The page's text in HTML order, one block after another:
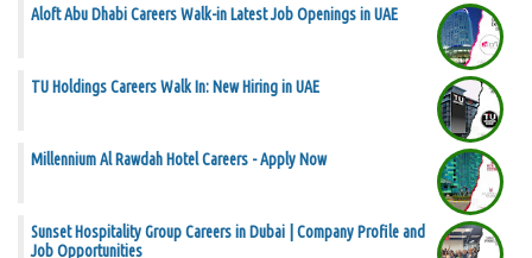
Aloft Abu Dhabi Careers Walk-in Latest Job Openings in UAE
TU Holdings Careers Walk In: New Hiring in UAE
Millennium Al Rawdah Hotel Careers - Apply Now
Sunset Hospitality Group Careers in Dubai | Company Profile and
Job Opportunities